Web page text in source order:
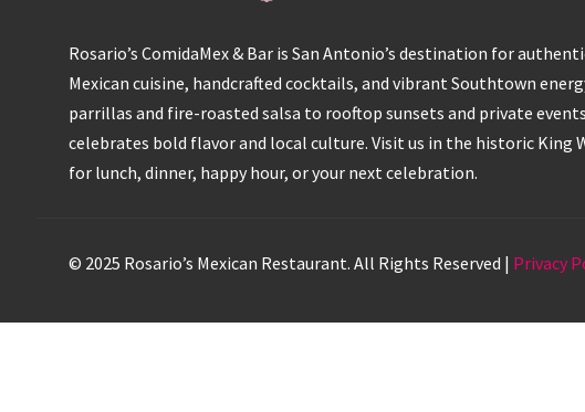
Rosario’s ComidaMex & Bar is San Antonio’s destination for
Mexican cuisine, handcrafted cocktails, and vibrant Southtown
parrillas and fire-roasted salsa to rooftop sunsets and private
celebrates bold flavor and local culture. Visit us in the historic King
for lunch, dinner, happy hour, or your next celebration.
© 2025 Rosario’s Mexican Restaurant. All Rights Reserved | Privacy